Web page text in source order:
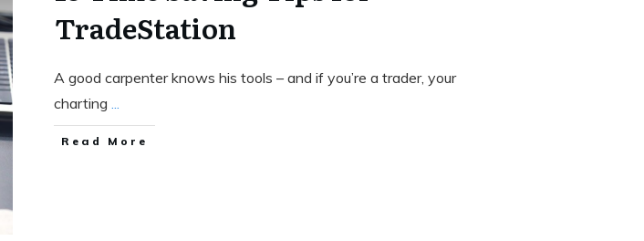
TradeStation
A good carpenter knows his tools – and if you’re a trader, your
charting ...
Read More